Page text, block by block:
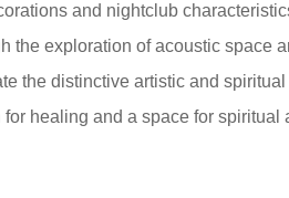
and nightclub
the exploration of acoustic space
the distinctive artistic and
healing and a space for spiritual